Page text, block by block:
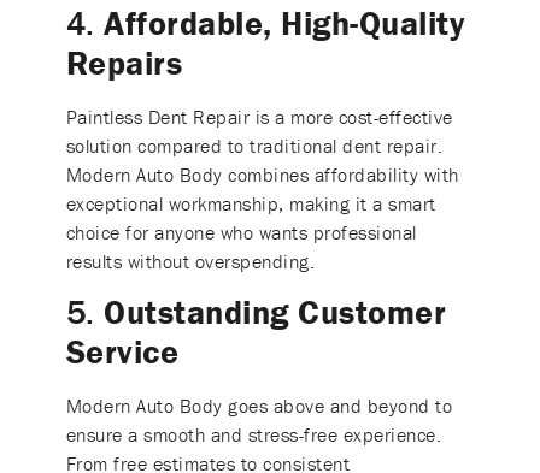
4.Affordable, High-Quality
Repairs
Paintless Dent Repair is a more cost-effective
solution compared to traditional dent repair.
Modern Auto Body combines affordability with
exceptional workmanship, making it a smart
choice for anyone who wants professional
results without overspending.
5. Outstanding Customer
Service
Modern Auto Body goes above and beyond to
ensure a smooth and stress-free experience.
From free estimates to consistent